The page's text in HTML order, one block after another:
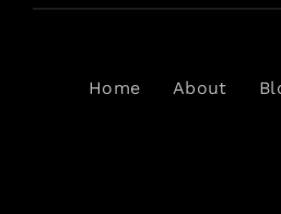
Home About